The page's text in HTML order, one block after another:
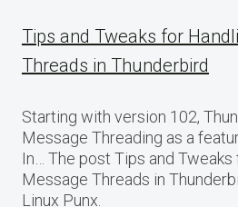
Tips and Tweaks for
Threads in Thunderbird
Starting with version 102,
Message Threading as a
In… The post Tips and Tweaks
Message Threads in
Linux Punx.